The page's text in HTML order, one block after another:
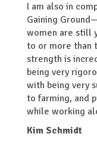
I am also in
Gaining
women are still
to or more than
strength is
being very
with being very
to farming, and
while working
Kim Schmidt